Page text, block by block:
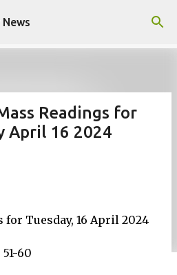
main content
Readings for
April 16 2024
for Tuesday, 16 April 2024
60